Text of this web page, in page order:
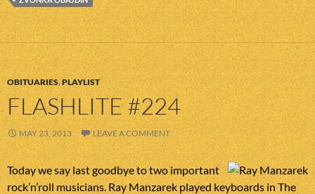
OBITUARIES,PLAYLIST
FLASHLITE #224
MAY 23, 2013 LEAVE A COMMENT
Today we say last goodbye to two important
rock’n’roll musicians. Ray Manzarek played keyboards in The